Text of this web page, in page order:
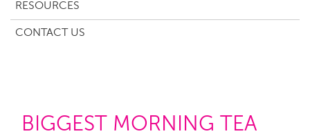
RESOURCES
CONTACT US
BIGGEST MORNING TEA